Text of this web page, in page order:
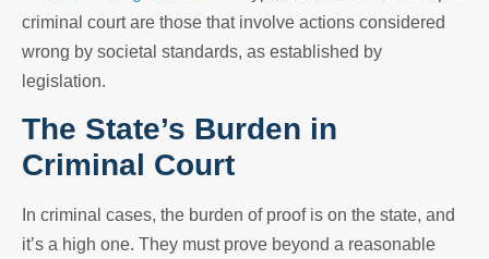
criminal court are those that involve actions considered
wrong by societal standards, as established by
legislation.
The State’s Burden in
Criminal Court
In criminal cases, the burden of proof is on the state, and
it’s a high one. They must prove beyond a reasonable